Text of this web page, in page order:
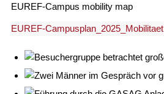
EUREF-Campus mobility map
EUREF-Campusplan_2025_Mobilitaet